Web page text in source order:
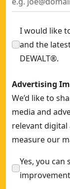
I would like
and the
DEWALT®.
Advertising
We’d like to
media and
relevant digital
measure our
Yes, you
improvement